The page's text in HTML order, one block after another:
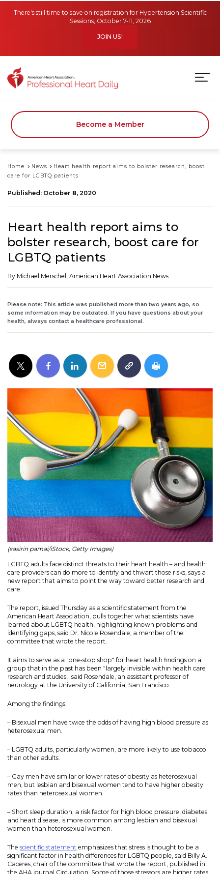
There's still time to save on registration for Hypertension Scientific
Sessions, October 7-11, 2026
JOIN US!
Become a Member
Home News
Heart health report aims to bolster research, boost
care for LGBTQ patients
Published: October 8, 2020
Heart health report aims to
bolster research, boost care for
LGBTQ patients
By Michael Merschel, American Heart Association News
Please note: This article was published more than two years ago, so
some information may be outdated. If you have questions about your
health, always contact a healthcare professional.
(sasirin pamai/iStock, Getty Images)
LGBTQ adults face distinct threats to their heart health – and health
care providers can do more to identify and thwart those risks, says a
new report that aims to point the way toward better research and
care.
The report, issued Thursday as a scientific statement from the
American Heart Association, pulls together what scientists have
learned about LGBTQ health, highlighting known problems and
identifying gaps, said Dr. Nicole Rosendale, a member of the
committee that wrote the report.
It aims to serve as a "one-stop shop" for heart health findings on a
group that in the past has been "largely invisible within health care
research and studies," said Rosendale, an assistant professor of
neurology at the University of California, San Francisco.
Among the findings:
– Bisexual men have twice the odds of having high blood pressure as
heterosexual men.
– LGBTQ adults, particularly women, are more likely to use tobacco
than other adults.
– Gay men have similar or lower rates of obesity as heterosexual
men, but lesbian and bisexual women tend to have higher obesity
rates than heterosexual women.
– Short sleep duration, a risk factor for high blood pressure, diabetes
and heart disease, is more common among lesbian and bisexual
women than heterosexual women.
The scientific statement emphasizes that stress is thought to be a
significant factor in health differences for LGBTQ people, said Billy A.
Caceres, chair of the committee that wrote the report, published in
the AHA journal Circulation. Some of those stressors are higher rates